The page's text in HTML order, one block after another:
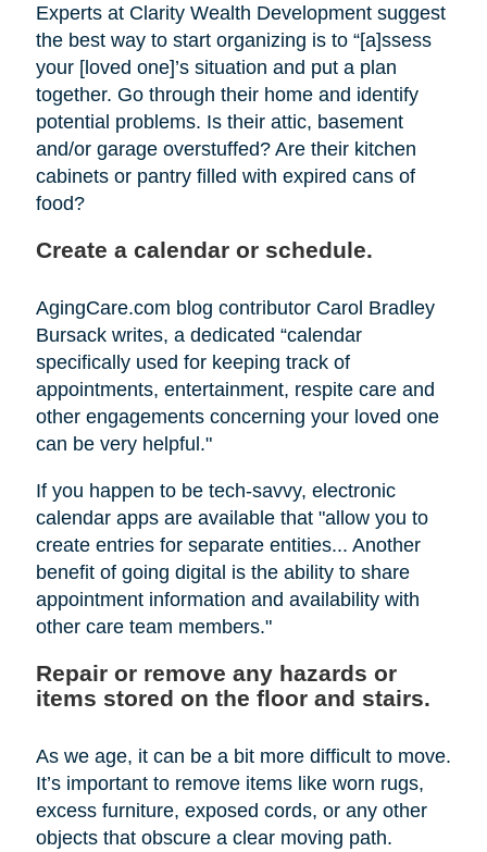
Experts at Clarity Wealth Development suggest
the best way to start organizing is to “[a]ssess
your [loved one]’s situation and put a plan
together. Go through their home and identify
potential problems. Is their attic, basement
and/or garage overstuffed? Are their kitchen
cabinets or pantry filled with expired cans of
food?
Create a calendar or schedule.
AgingCare.com blog contributor Carol Bradley
Bursack writes, a dedicated “calendar
specifically used for keeping track of
appointments, entertainment, respite care and
other engagements concerning your loved one
can be very helpful."
If you happen to be tech-savvy, electronic
calendar apps are available that "allow you to
create entries for separate entities... Another
benefit of going digital is the ability to share
appointment information and availability with
other care team members."
Repair or remove any hazards or
items stored on the floor and stairs.
As we age, it can be a bit more difficult to move.
It’s important to remove items like worn rugs,
excess furniture, exposed cords, or any other
objects that obscure a clear moving path.